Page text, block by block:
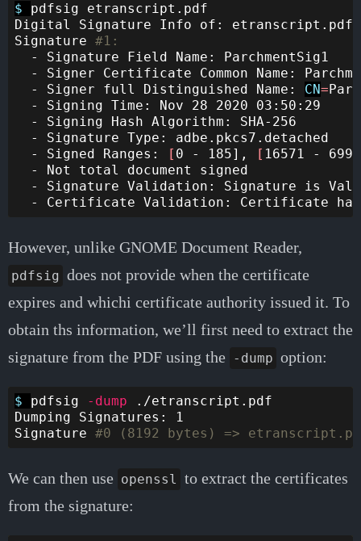
$ pdfsig etranscript.pdf
Digital Signature Info of: etranscript.pdf
Signature #1:
  - Signature Field Name: ParchmentSig1
- Signer Certificate Common Name:
  - Signer full Distinguished Name:
CN=
  - Signing Time: Nov 28 2020 03:50:29
  - Signing Hash Algorithm: SHA-256
  - Signature Type: adbe.pkcs7.detached
  - Signed Ranges:
[ 0 - 185], [ 16571 -
  - Not total document signed
- Signature Validation: Signature is
However, unlike GNOME Document Reader,
pdfsig does not provide when the certificate
expires and whichi certificate authority issued it. To
obtain ths information, we’ll first need to extract the
signature from the PDF using the -dump option:
$ pdfsig -dump ./etranscript.pdf
Dumping Signatures: 1
Signature #0 (8192 bytes) =>
We can then use openssl to extract the certificates
from the signature: